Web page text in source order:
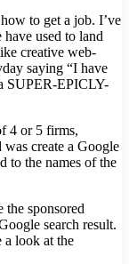
to get a job. I’ve
used to land
creative web-
saying “I have
SUPER-EPICLY-
4 or 5 firms,
create a Google
to the names of the
sponsored
search result.
a look at the